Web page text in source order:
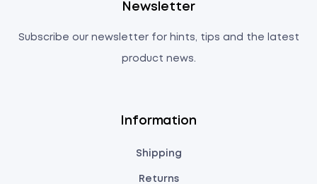
Information
Shipping
Returns
Newsletter
Subscribe our newsletter for hints, tips and the latest
product news.